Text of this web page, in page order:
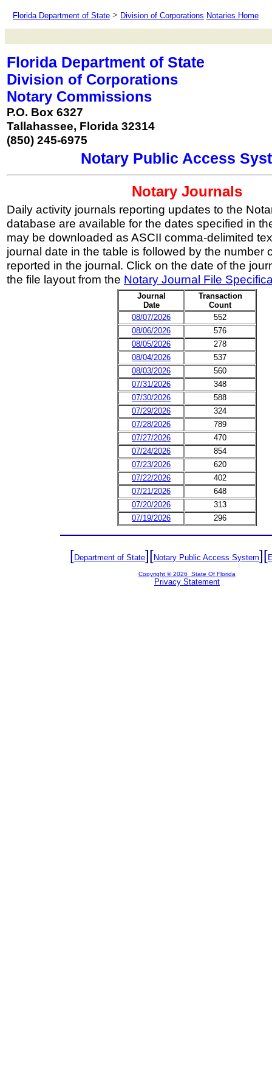
Florida Department of State > Division of Corporations Notaries Home
Florida Department of State
Division of Corporations
Notary Commissions
P.O. Box 6327
Tallahassee, Florida 32314
(850) 245-6975
Notary Public Access
Notary Journals
Daily activity journals reporting updates to the
database are available for the dates specified in
may be downloaded as ASCII comma-delimited
journal date in the table is followed by the number
reported in the journal. Click on the date of the
the file layout from the Notary Journal File
Journal
Date
Transaction
Count
08/07/2026
552
08/06/2026
576
08/05/2026
278
08/04/2026
537
08/03/2026
560
07/31/2026
348
07/30/2026
588
07/29/2026
324
07/28/2026
789
07/27/2026
470
07/24/2026
854
07/23/2026
620
07/22/2026
402
07/21/2026
648
07/20/2026
313
07/19/2026
296
[Department of State][Notary Public Access System][
Copyright ©2026 State Of Florida
Privacy Statement